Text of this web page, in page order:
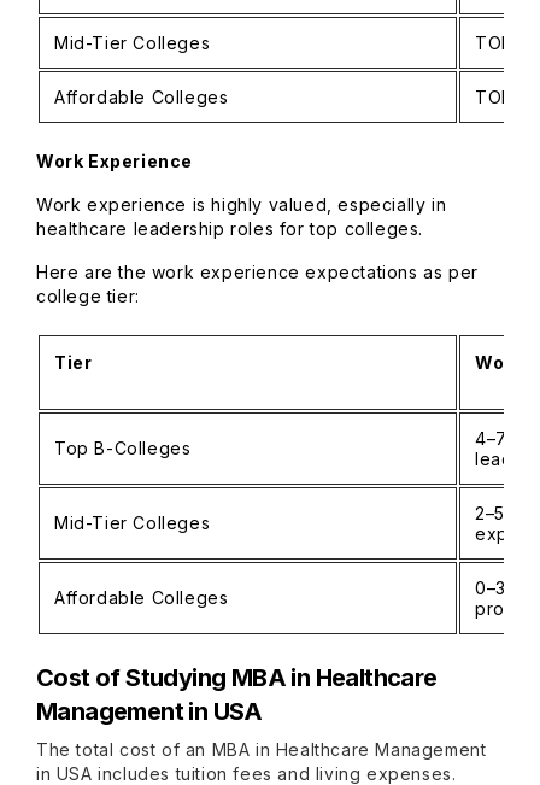
Mid-Tier Colleges
Affordable Colleges
Work Experience
Work experience is highly valued, especially in
healthcare leadership roles for top colleges.
Here are the work experience expectations as per
college tier:
Tier Work
Top B-Colleges
4–7
Mid-Tier Colleges
2–5
Affordable Colleges
0–3
Cost of Studying MBA in Healthcare
Management in USA
The total cost of an MBA in Healthcare Management
in USA includes tuition fees and living expenses.